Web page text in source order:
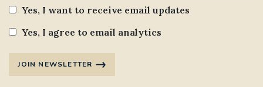
Yes, I want to receive email updates
Yes, I agree to email analytics
JOIN NEWSLETTER